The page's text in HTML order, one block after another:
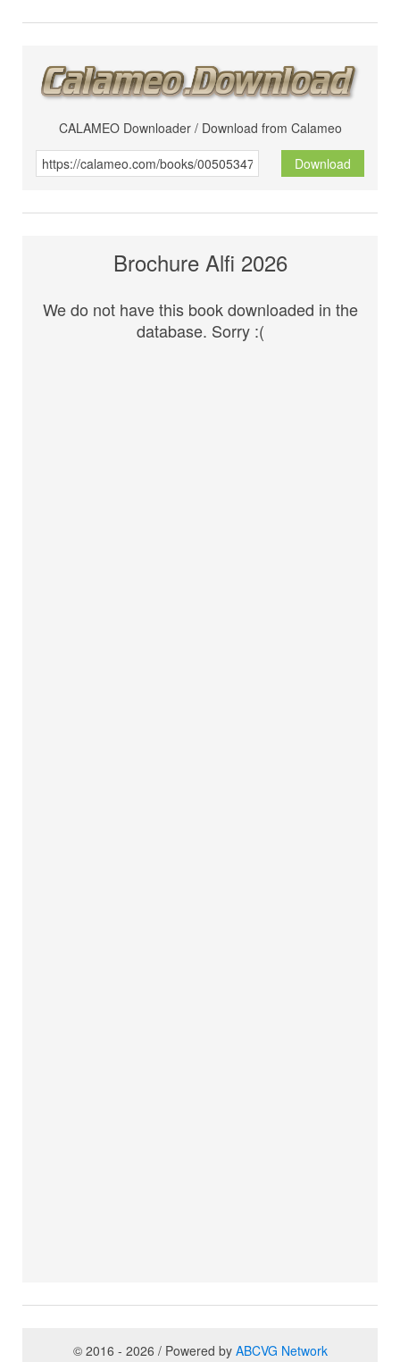
CALAMEO Downloader / Download from Calameo
Download
Brochure Alfi 2026
We do not have this book downloaded in the
database. Sorry :(
© 2016 - 2026 / Powered by ABCVG Network